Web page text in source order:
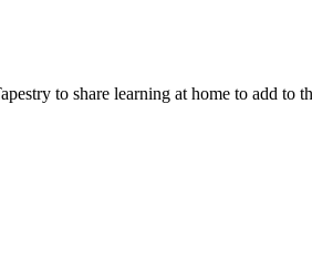
to share learning at home to add to